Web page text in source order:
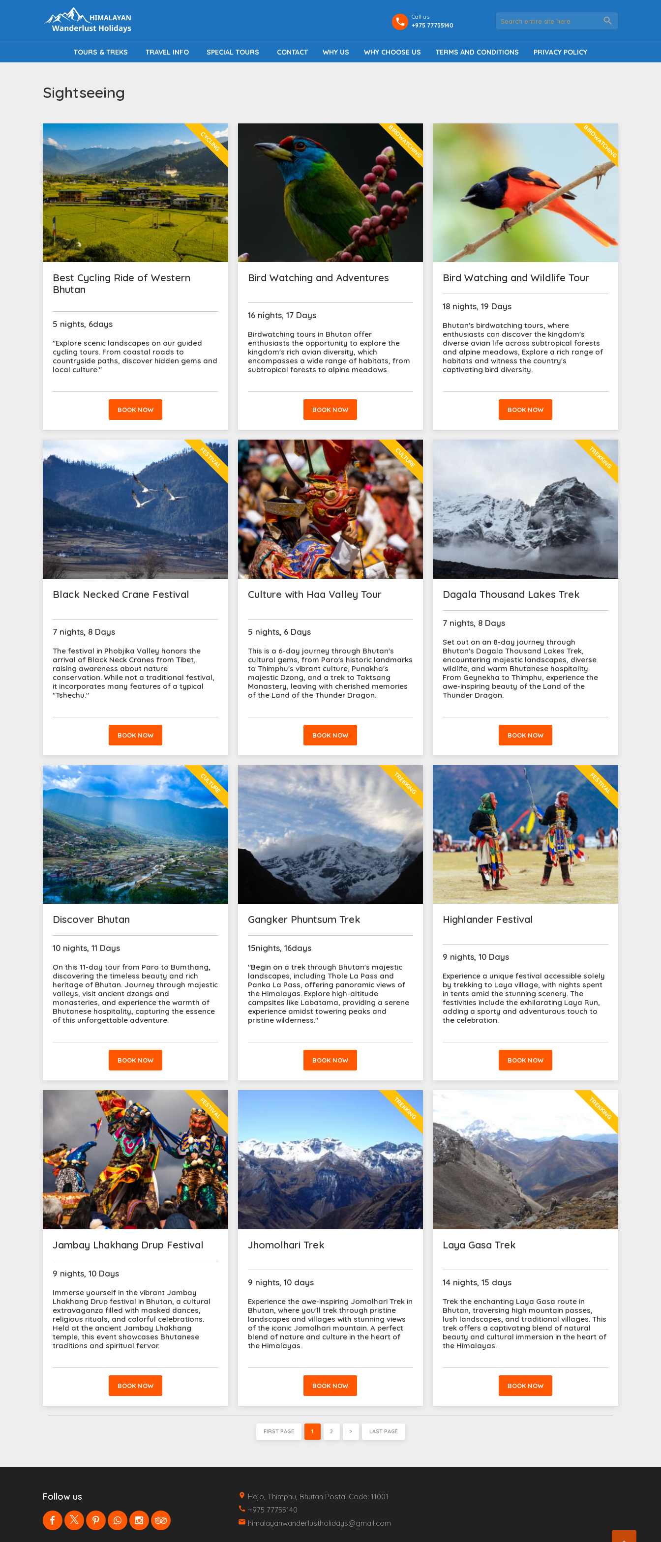
Call us
+975 77755140
TOURS & TREKS TRAVEL INFO SPECIAL TOURS CONTACT WHY US WHY CHOOSE US TERMS AND CONDITIONS PRIVACY POLICY
Sightseeing
CYCLING
Best Cycling Ride of Western
Bhutan
5 nights, 6days
"Explore scenic landscapes on our guided
cycling tours. From coastal roads to
countryside paths, discover hidden gems and
local culture."
BOOK NOW
BIRDWATCHING
Bird Watching and Adventures
16 nights, 17 Days
Birdwatching tours in Bhutan offer
enthusiasts the opportunity to explore the
kingdom's rich avian diversity, which
encompasses a wide range of habitats, from
subtropical forests to alpine meadows.
BOOK NOW
BIRDWATCHING
Bird Watching and Wildlife Tour
18 nights, 19 Days
Bhutan's birdwatching tours, where
enthusiasts can discover the kingdom's
diverse avian life across subtropical forests
and alpine meadows, Explore a rich range of
habitats and witness the country's
captivating bird diversity.
BOOK NOW
FESTIVAL
Black Necked Crane Festival
7 nights, 8 Days
The festival in Phobjika Valley honors the
arrival of Black Neck Cranes from Tibet,
raising awareness about nature
conservation. While not a traditional festival,
it incorporates many features of a typical
"Tshechu."
BOOK NOW
CULTURE
Culture with Haa Valley Tour
5 nights, 6 Days
This is a 6-day journey through Bhutan's
cultural gems, from Paro's historic landmarks
to Thimphu's vibrant culture, Punakha's
majestic Dzong, and a trek to Taktsang
Monastery, leaving with cherished memories
of the Land of the Thunder Dragon.
BOOK NOW
TREKKING
Dagala Thousand Lakes Trek
7 nights, 8 Days
Set out on an 8-day journey through
Bhutan's Dagala Thousand Lakes Trek,
encountering majestic landscapes, diverse
wildlife, and warm Bhutanese hospitality.
From Geynekha to Thimphu, experience the
awe-inspiring beauty of the Land of the
Thunder Dragon.
BOOK NOW
CULTURE
Discover Bhutan
10 nights, 11 Days
On this 11-day tour from Paro to Bumthang,
discovering the timeless beauty and rich
heritage of Bhutan. Journey through majestic
valleys, visit ancient dzongs and
monasteries, and experience the warmth of
Bhutanese hospitality, capturing the essence
of this unforgettable adventure.
BOOK NOW
TREKKING
Gangker Phuntsum Trek
15nights, 16days
"Begin on a trek through Bhutan's majestic
landscapes, including Thole La Pass and
Panka La Pass, offering panoramic views of
the Himalayas. Explore high-altitude
campsites like Labatama, providing a serene
experience amidst towering peaks and
pristine wilderness."
BOOK NOW
FESTIVAL
Highlander Festival
9 nights, 10 Days
Experience a unique festival accessible solely
by trekking to Laya village, with nights spent
in tents amid the stunning scenery. The
festivities include the exhilarating Laya Run,
adding a sporty and adventurous touch to
the celebration.
BOOK NOW
FESTIVAL
Jambay Lhakhang Drup Festival
9 nights, 10 Days
Immerse yourself in the vibrant Jambay
Lhakhang Drup festival in Bhutan, a cultural
extravaganza filled with masked dances,
religious rituals, and colorful celebrations.
Held at the ancient Jambay Lhakhang
temple, this event showcases Bhutanese
traditions and spiritual fervor.
BOOK NOW
TREKKING
Jhomolhari Trek
9 nights, 10 days
Experience the awe-inspiring Jomolhari Trek in
Bhutan, where you'll trek through pristine
landscapes and villages with stunning views
of the iconic Jomolhari mountain. A perfect
blend of nature and culture in the heart of
the Himalayas.
BOOK NOW
TREKKING
Laya Gasa Trek
14 nights, 15 days
Trek the enchanting Laya Gasa route in
Bhutan, traversing high mountain passes,
lush landscapes, and traditional villages. This
trek offers a captivating blend of natural
beauty and cultural immersion in the heart of
the Himalayas.
BOOK NOW
FIRST PAGE 1 2 > LAST PAGE
Follow us place Hejo, Thimphu, Bhutan Postal Code: 11001
call +975 77755140
email himalayanwanderlustholidays@gmail.com